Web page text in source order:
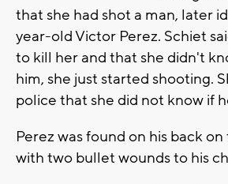
that she had shot a man, later
year-old Victor Perez. Schiet
to kill her and that she didn't
him, she just started shooting.
police that she did not know if
Perez was found on his back
with two bullet wounds to his